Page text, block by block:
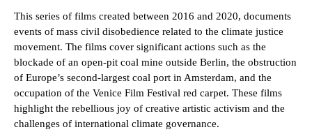
This series of films created between 2016 and 2020, documents
events of mass civil disobedience related to the climate justice
movement. The films cover significant actions such as the
blockade of an open-pit coal mine outside Berlin, the obstruction
of Europe’s second-largest coal port in Amsterdam, and the
occupation of the Venice Film Festival red carpet. These films
highlight the rebellious joy of creative artistic activism and the
challenges of international climate governance.